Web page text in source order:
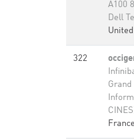
A100
Dell
322
France